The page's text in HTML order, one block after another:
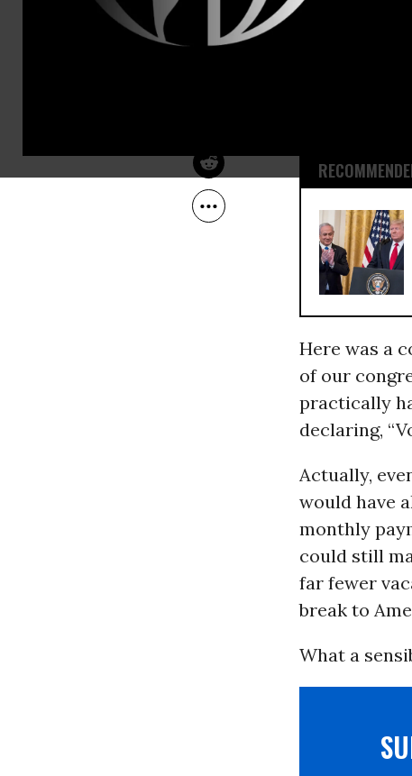
May 07, 2009
JimHightower.com
amendment
bankruptcy
Here was a
of our
practically
declaring,
Actually,
would have
monthly
could still
far fewer
break to
What a